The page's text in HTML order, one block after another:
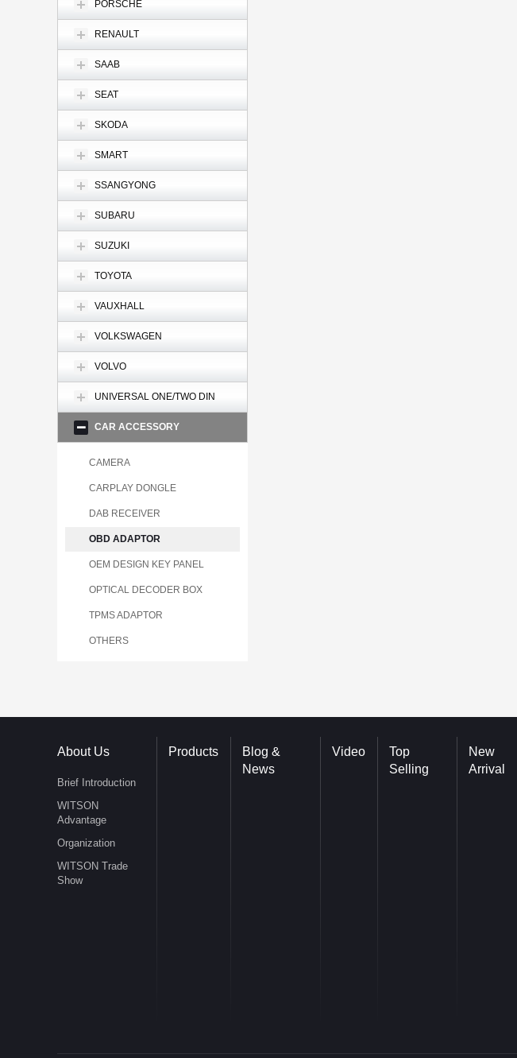
PORSCHE
RENAULT
SAAB
SEAT
SKODA
SMART
SSANGYONG
SUBARU
SUZUKI
TOYOTA
VAUXHALL
VOLKSWAGEN
VOLVO
UNIVERSAL ONE/TWO DIN
CAR ACCESSORY
CAMERA
CARPLAY DONGLE
DAB RECEIVER
OBD ADAPTOR
OEM DESIGN KEY PANEL
OPTICAL DECODER BOX
TPMS ADAPTOR
OTHERS
About Us
Brief Introduction
WITSON
Advantage
Organization
WITSON Trade
Show
Products
Blog &
News
Video
Top
Selling
New
Arrival